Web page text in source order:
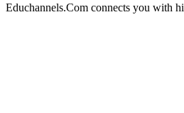
Educhannels.Com connects you with